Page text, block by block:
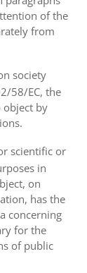
of the
from
society
58/EC, the
object by
scientific or
in
on
has the
concerning
for the
of public